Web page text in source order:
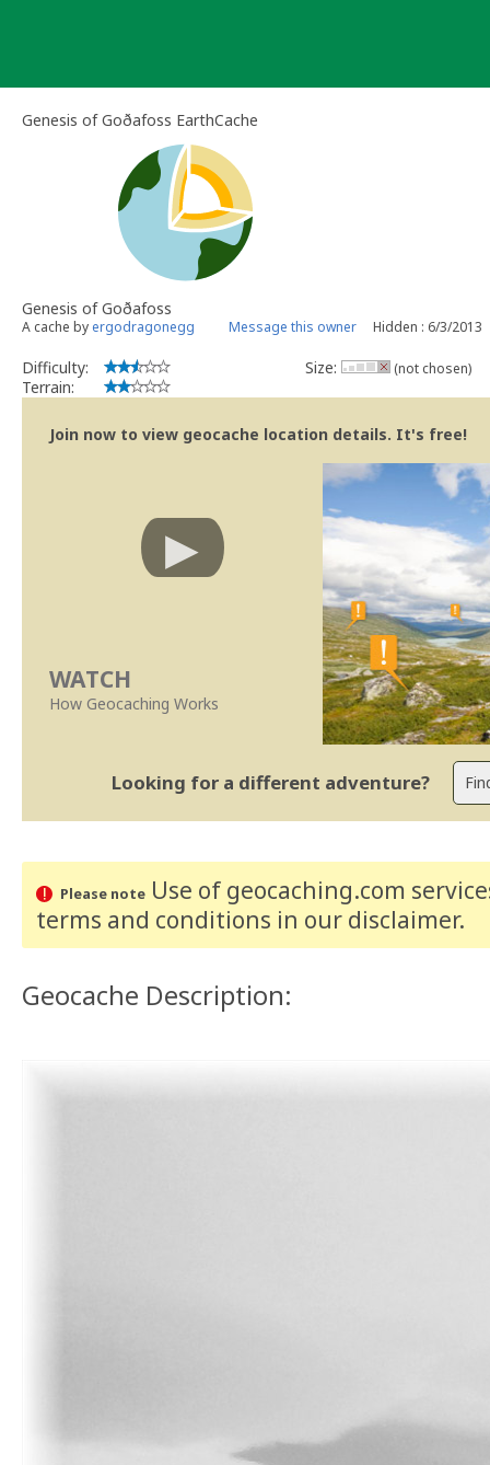
Genesis of Goðafoss EarthCache
Genesis of Goðafoss
A cache by ergodragonegg Message this owner Hidden : 6/3/2013
Difficulty:
Terrain:
Size: (not chosen)
Join now to view geocache location details. It's free!
WATCH
How Geocaching Works
Looking for a different adventure?
Please noteUse of geocaching.com
terms and conditions in our disclaimer.
Geocache Description: